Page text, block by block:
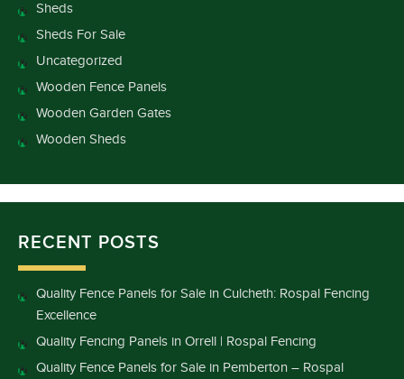
Sheds
Sheds For Sale
Uncategorized
Wooden Fence Panels
Wooden Garden Gates
Wooden Sheds
RECENT POSTS
Quality Fence Panels for Sale in Culcheth: Rospal Fencing
Excellence
Quality Fencing Panels in Orrell | Rospal Fencing
Quality Fence Panels for Sale in Pemberton – Rospal